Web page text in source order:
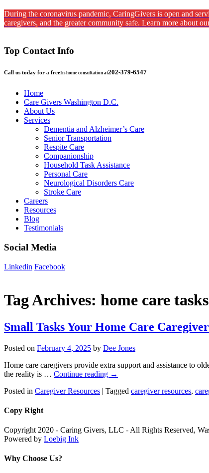
During the coronavirus pandemic, CaringGivers is open and
caregivers, and the greater community safe. Learn more about
Top Contact Info
Call us today for a freeIn-home consultation at202-379-6547
Home
Care Givers Washington D.C.
About Us
Services
Dementia and Alzheimer’s Care
Senior Transportation
Respite Care
Companionship
Household Task Assistance
Personal Care
Neurological Disorders Care
Stroke Care
Careers
Resources
Blog
Testimonials
Social Media
Linkedin Facebook
Tag Archives: home care tasks
Small Tasks Your Home Care
Posted on February 4, 2025 by Dee Jones
Home care caregivers provide extra support and assistance to
the reality is … Continue reading →
Posted in Caregiver Resources | Tagged caregiver resources,
Copy Right
Copyright 2020 - Caring Givers, LLC - All Rights Reserved,
Powered by Loebig Ink
Why Choose Us?